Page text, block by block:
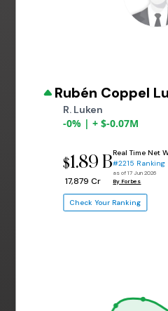
Rubén Coppel
R. Luken
-0% | + $-0.07M
$1.89 B
₹ 17,879 Cr
Real Time Net
#2215 Ranking
as of 17 Jun 2026
By Forbes
Check Your Ranking